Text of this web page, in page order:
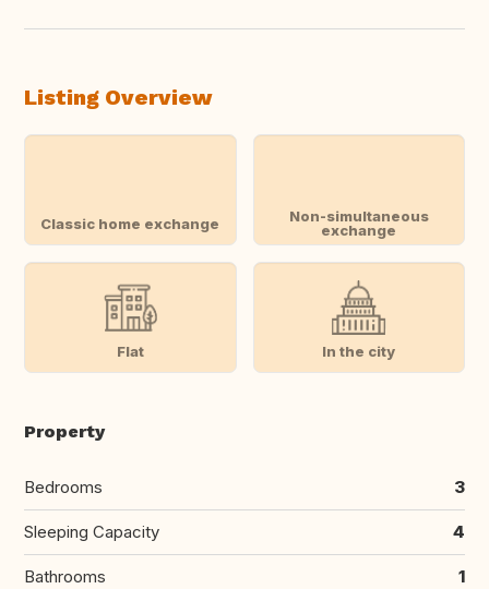
Listing Overview
Classic home exchange
Non-simultaneous
exchange
Flat In the city
Property
Bedrooms 3
Sleeping Capacity 4
Bathrooms 1